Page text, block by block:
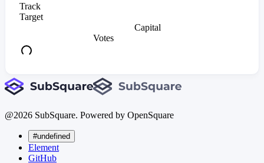
Track
Target
Capital
Votes
@2026 SubSquare. Powered by OpenSquare
#undefined
Element
GitHub